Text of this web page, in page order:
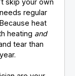
skip your own
regular
heat
heating and
tear than